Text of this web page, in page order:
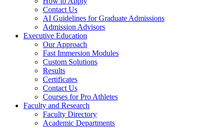
Contact Us
AI Guidelines for Graduate Admissions
Admission Advisors
Executive Education
Our Approach
Fast Immersion Modules
Custom Solutions
Results
Certificates
Contact Us
Courses for Pro Athletes
Faculty and Research
Faculty Directory
Academic Departments